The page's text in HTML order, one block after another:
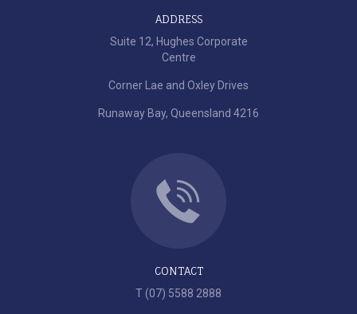
ADDRESS
Suite 12, Hughes Corporate
Centre
Corner Lae and Oxley Drives
Runaway Bay, Queensland 4216
CONTACT
T (07) 5588 2888